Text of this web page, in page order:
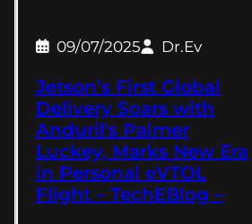
09/07/2025 Dr.Ev
Jetson’s First Global
Delivery Soars with
Anduril's Palmer
Luckey, Marks New Era
in Personal eVTOL
Flight – TechEBlog –